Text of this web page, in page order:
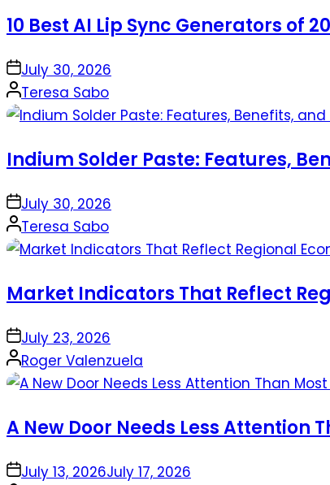
10 Best AI Lip Sync Generators of
onJuly 30, 2026
Posted
by
Teresa Sabo
Indium Solder Paste: Features,
onJuly 30, 2026
Posted
by
Teresa Sabo
Market Indicators That Reflect
onJuly 23, 2026
Posted
by
Roger Valenzuela
A New Door Needs Less Attention
onJuly 13, 2026July 17, 2026